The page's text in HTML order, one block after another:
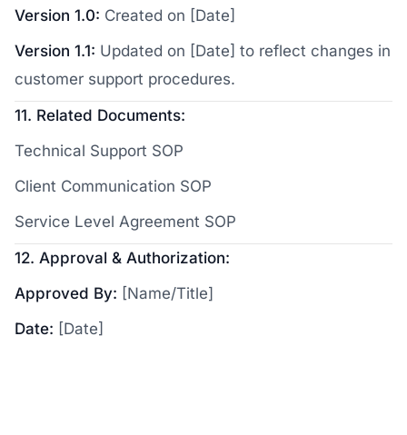
Version 1.0: Created on [Date]
Version 1.1: Updated on [Date] to reflect changes in
customer support procedures.
11. Related Documents:
Technical Support SOP
Client Communication SOP
Service Level Agreement SOP
12. Approval & Authorization:
Approved By: [Name/Title]
Date: [Date]